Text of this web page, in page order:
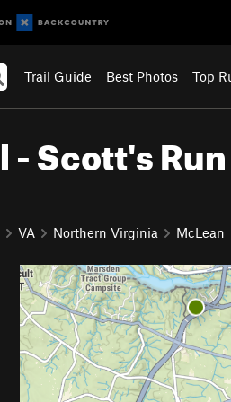
Trail Guide Best Photos Top
Scott's
VA Northern Virginia McLean